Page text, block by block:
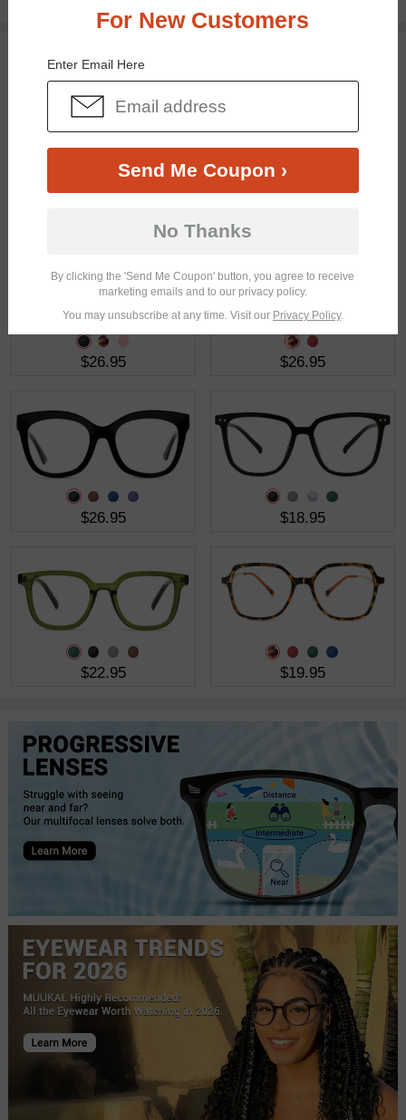
You May Also Like
$26.95 $26.95
$26.95 $18.95
$22.95 $19.95
For New Customers
Enter Email Here
Send Me Coupon ›
No Thanks
By clicking the 'Send Me Coupon' button, you agree to receive
marketing emails and to our privacy policy.
You may unsubscribe at any time. Visit our Privacy Policy.